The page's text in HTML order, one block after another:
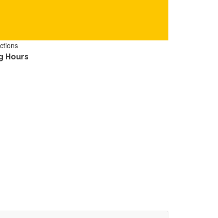
Hours